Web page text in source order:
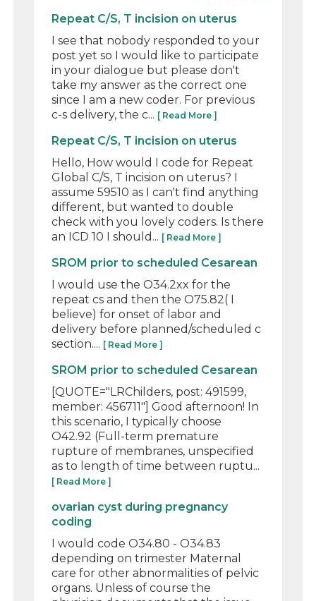
Repeat C/S, T incision on uterus
I see that nobody responded to your
post yet so I would like to participate
in your dialogue but please don't
take my answer as the correct one
since I am a new coder. For previous
c-s delivery, the c... [ Read More ]
Repeat C/S, T incision on uterus
Hello, How would I code for Repeat
Global C/S, T incision on uterus? I
assume 59510 as I can't find anything
different, but wanted to double
check with you lovely coders. Is there
an ICD 10 I should... [ Read More ]
SROM prior to scheduled Cesarean
I would use the O34.2xx for the
repeat cs and then the O75.82( I
believe) for onset of labor and
delivery before planned/scheduled c
section.... [ Read More ]
SROM prior to scheduled Cesarean
[QUOTE="LRChilders, post: 491599,
member: 456711"] Good afternoon! In
this scenario, I typically choose
O42.92 (Full-term premature
rupture of membranes, unspecified
as to length of time between ruptu...
[ Read More ]
ovarian cyst during pregnancy
coding
I would code O34.80 - O34.83
depending on trimester Maternal
care for other abnormalities of pelvic
organs. Unless of course the